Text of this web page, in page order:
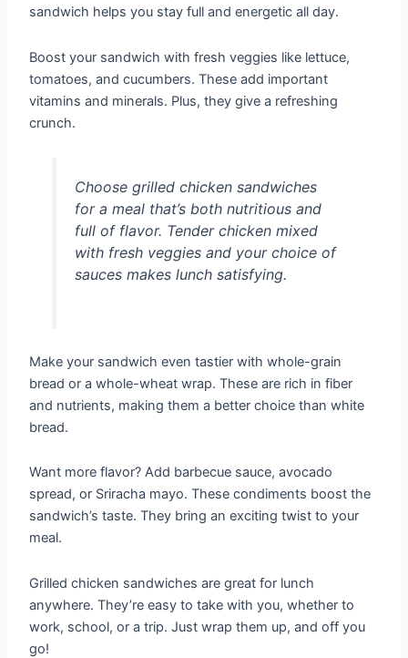
sandwich helps you stay full and energetic all day.
Boost your sandwich with fresh veggies like lettuce,
tomatoes, and cucumbers. These add important
vitamins and minerals. Plus, they give a refreshing
crunch.
Choose grilled chicken sandwiches
for a meal that’s both nutritious and
full of flavor. Tender chicken mixed
with fresh veggies and your choice of
sauces makes lunch satisfying.
Make your sandwich even tastier with whole-grain
bread or a whole-wheat wrap. These are rich in fiber
and nutrients, making them a better choice than white
bread.
Want more flavor? Add barbecue sauce, avocado
spread, or Sriracha mayo. These condiments boost the
sandwich’s taste. They bring an exciting twist to your
meal.
Grilled chicken sandwiches are great for lunch
anywhere. They’re easy to take with you, whether to
work, school, or a trip. Just wrap them up, and off you
go!